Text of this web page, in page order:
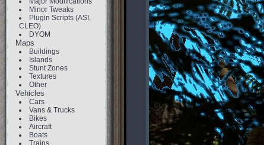
Minor Tweaks
Plugin Scripts (ASI,
CLEO)
DYOM
Maps
Buildings
Islands
Stunt Zones
Textures
Other
Vehicles
Cars
Vans & Trucks
Bikes
Aircraft
Boats
Trains